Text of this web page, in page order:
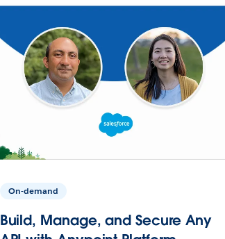
On-demand
Build, Manage, and Secure Any